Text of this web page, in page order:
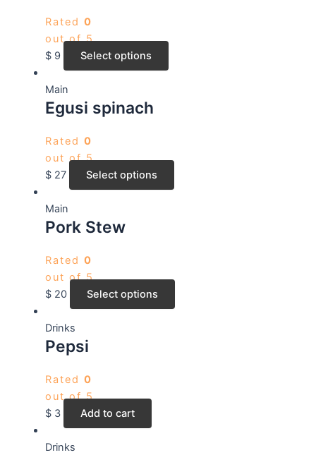
Rated 0
out of 5
$9 Select options
Main
Egusi spinach
Rated 0
out of 5
$27 Select options
Main
Pork Stew
Rated 0
out of 5
$20 Select options
Drinks
Pepsi
Rated 0
out of 5
$3 Add to cart
Drinks